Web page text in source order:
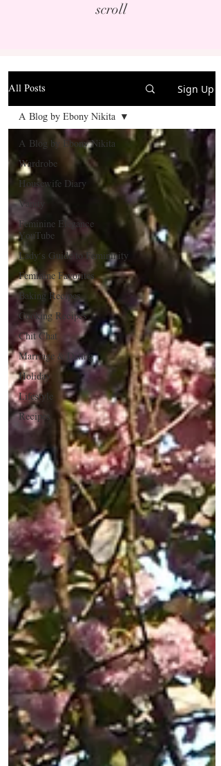
scroll
All Posts Sign Up
A Blog by Ebony Nikita
Wardrobe
Housewife Diary
Vanity
Feminine Elegance
YouTube
Lady's Guide to Femininity
Feminine Favorites
Baking Recipes
Cooking Recipes
Chit Chat
Marriage & Dating
Holiday
Lifestyle
Recipes
A Blog by Ebony Nikita